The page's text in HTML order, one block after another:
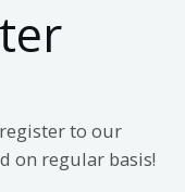
to our
on regular basis!